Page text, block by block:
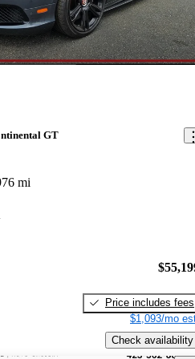
GT
mi
Price includes fees
$1,093/mo
Check availability